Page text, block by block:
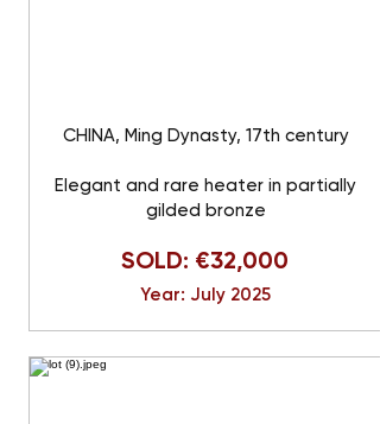
CHINA, Ming Dynasty, 17th century
Elegant and rare heater in partially
gilded bronze
SOLD: €32,000
Year: July 2025